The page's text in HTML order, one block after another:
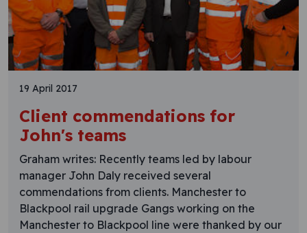
19 April 2017
Client commendations for
John's teams
Graham writes: Recently teams led by labour
manager John Daly received several
commendations from clients. Manchester to
Blackpool rail upgrade Gangs working on the
Manchester to Blackpool line were thanked by our